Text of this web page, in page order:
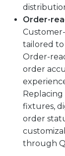
Order-
tailored
Order-
order
fixtures,
order
through